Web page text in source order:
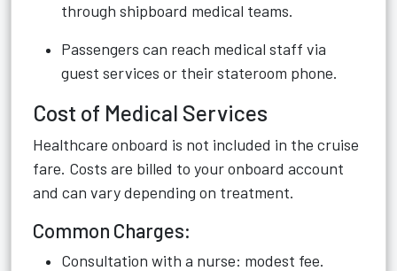
through shipboard medical teams.
Passengers can reach medical staff via
guest services or their stateroom phone.
Cost of Medical Services
Healthcare onboard is not included in the cruise
fare. Costs are billed to your onboard account
and can vary depending on treatment.
Common Charges:
Consultation with a nurse: modest fee.